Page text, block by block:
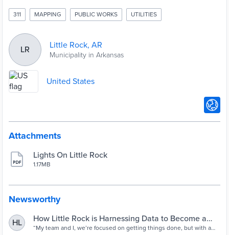
311 MAPPING PUBLIC WORKS UTILITIES
LR Little Rock, AR
Municipality in Arkansas
United States
Attachments
Lights On Little Rock
1.17MB
Newsworthy
HL
How Little Rock is Harnessing Data to Become a
Smarter City - Route Fifty
“My team and I, we’re focused on getting things done, but with a